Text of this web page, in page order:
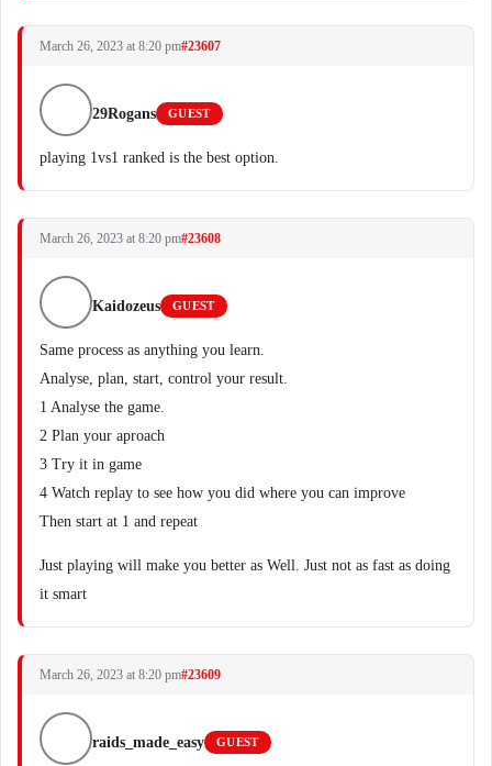
March 26, 2023 at 8:20 pm#23607
29Rogans GUEST
playing 1vs1 ranked is the best option.
March 26, 2023 at 8:20 pm#23608
Kaidozeus GUEST
Same process as anything you learn.
Analyse, plan, start, control your result.
1 Analyse the game.
2 Plan your aproach
3 Try it in game
4 Watch replay to see how you did where you can improve
Then start at 1 and repeat
Just playing will make you better as Well. Just not as fast as doing
it smart
March 26, 2023 at 8:20 pm#23609
raids_made_easy GUEST